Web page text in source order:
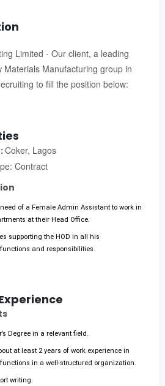
Limited - Our client, a leading
Materials Manufacturing group in
to fill the position below:
Coker, Lagos
Contract
of a Female Admin Assistant to work in
at their Head Office.
supporting the HOD in all his
and responsibilities.
Degree in a relevant field.
at least 2 years of work experience in
in a well-structured organization.
writing.